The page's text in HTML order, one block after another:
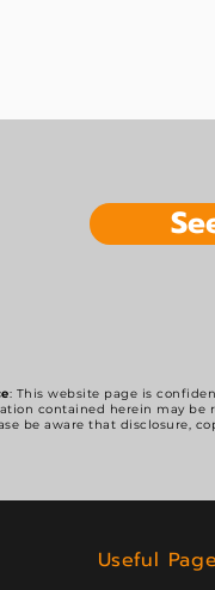
: This website page is
contained herein may be
be aware that disclosure,
Useful